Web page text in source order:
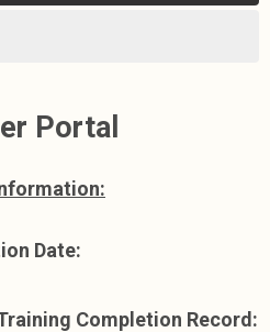
Portal
Date:
Completion Record: